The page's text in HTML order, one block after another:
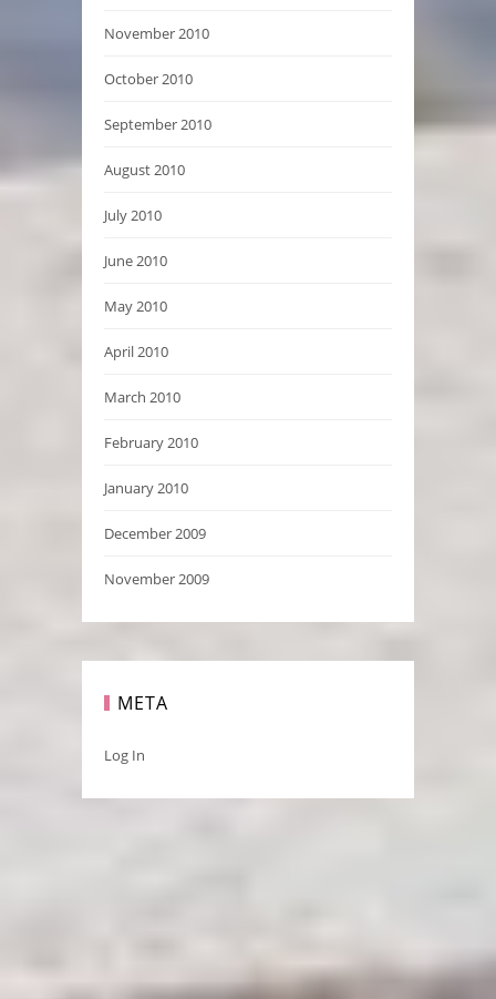
November 2010
October 2010
September 2010
August 2010
July 2010
June 2010
May 2010
April 2010
March 2010
February 2010
January 2010
December 2009
November 2009
META
Log In